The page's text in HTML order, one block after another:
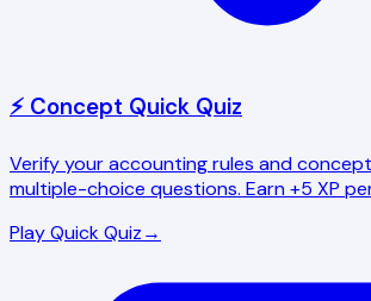
⚡ Concept Quick Quiz
Verify your accounting rules and
multiple-choice questions. Earn +5 XP
Play Quick Quiz→